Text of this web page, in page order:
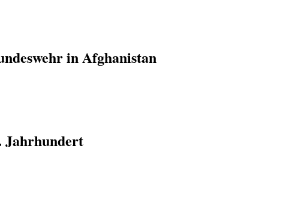
in Afghanistan
Jahrhundert